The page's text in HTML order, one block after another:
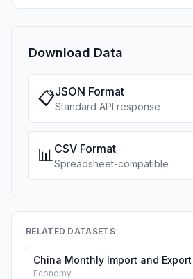
Download Data
📋JSON Format
Standard API response
📊CSV Format
Spreadsheet-compatible
RELATED DATASETS
China Monthly Import and
Economy